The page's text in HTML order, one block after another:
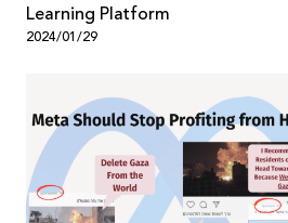
Learning Platform
2024/01/29